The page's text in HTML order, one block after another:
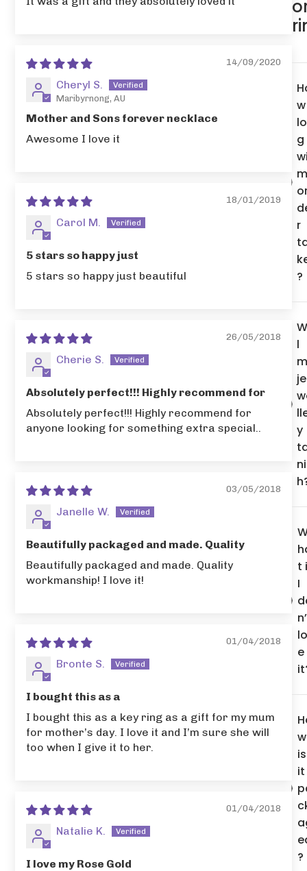
14/09/2020
Cheryl S.
Maribyrnong, AU
Mother and Sons forever necklace
Awesome I love it
18/01/2019
Carol M.
5 stars so happy just
5 stars so happy just beautiful
26/05/2018
Cherie S.
Absolutely perfect!!! Highly recommend for
Absolutely perfect!!! Highly recommend for
anyone looking for something extra special..
03/05/2018
Janelle W.
Beautifully packaged and made. Quality
Beautifully packaged and made. Quality
workmanship! I love it!
01/04/2018
Bronte S.
I bought this as a
I bought this as a key ring as a gift for my mum
for mother’s day. I love it and I’m sure she will
too when I give it to her.
01/04/2018
Natalie K.
I love my Rose Gold
w
g
r
?
l
je
y
t
I
e
w
is
it
?